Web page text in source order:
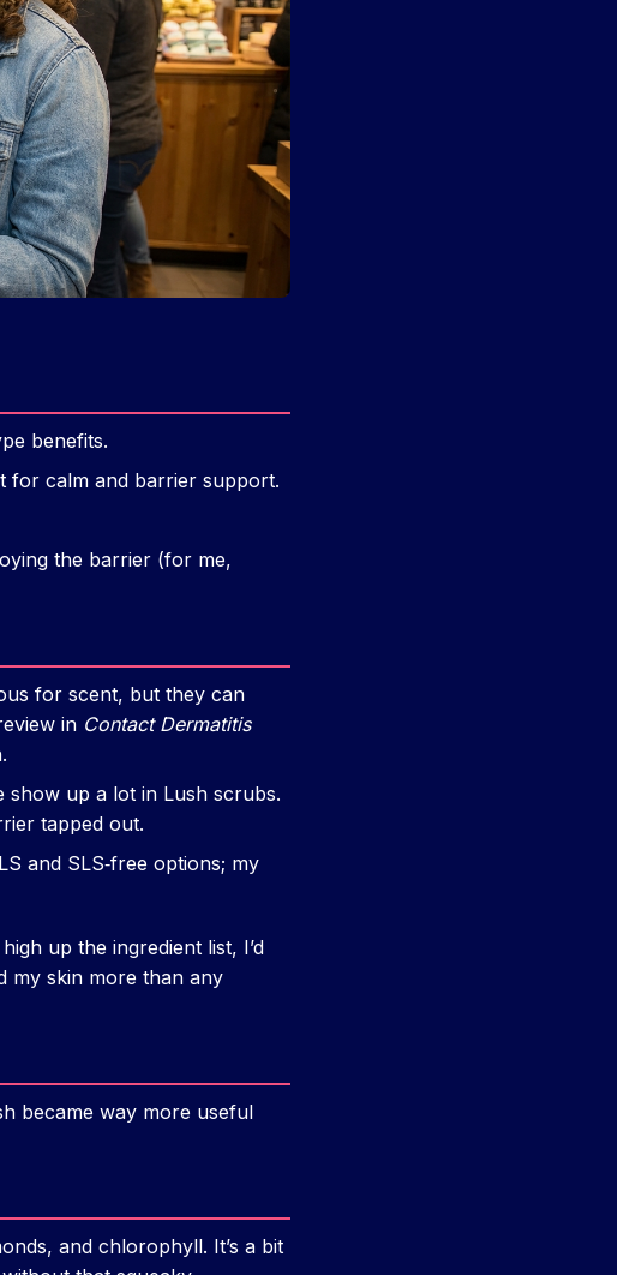
benefits.
for calm and barrier support.
the barrier (for me,
for scent, but they can
in Contact Dermatitis
show up a lot in Lush scrubs.
tapped out.
and SLS‑free options; my
up the ingredient list, I’d
my skin more than any
became way more useful
and chlorophyll. It’s a bit